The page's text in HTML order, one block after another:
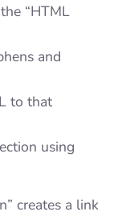
“HTML
and
to that
using
creates a link